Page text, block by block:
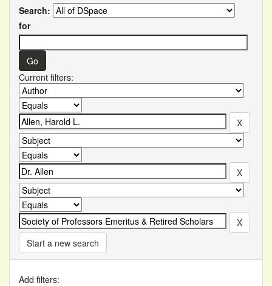
Search:
for
Current filters:
Start a new search
Add filters: